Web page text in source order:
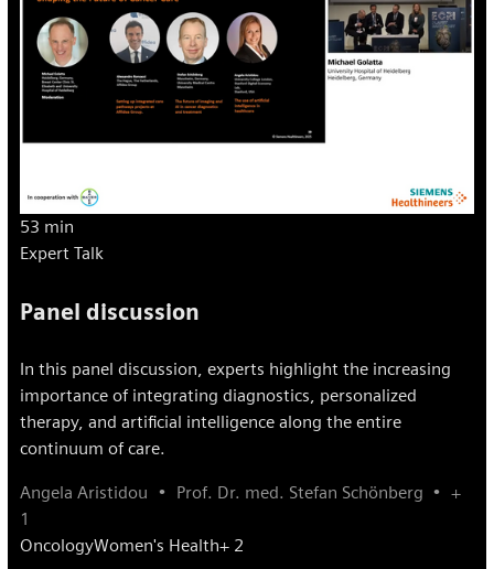
53 min
Expert Talk
Panel discussion
In this panel discussion, experts highlight the increasing
importance of integrating diagnostics, personalized
therapy, and artificial intelligence along the entire
continuum of care.
Angela Aristidou Prof. Dr. med. Stefan Schönberg
+
1
OncologyWomen's Health+ 2